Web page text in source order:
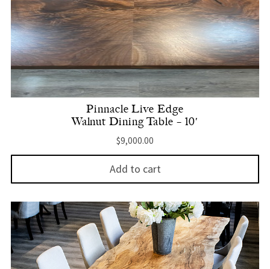
Pinnacle Live Edge
Walnut Dining Table – 10′
$9,000.00
Add to cart